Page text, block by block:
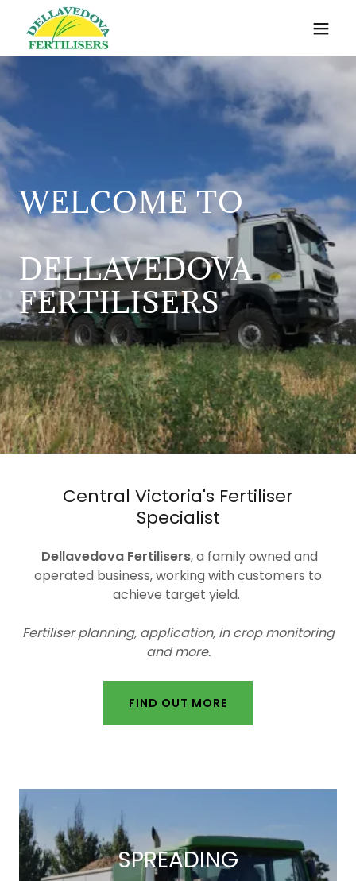
WELCOME TO
DELLAVEDOVA
FERTILISERS
Central Victoria's Fertiliser
Specialist
Dellavedova Fertilisers, a family owned and
operated business, working with customers to
achieve target yield.
Fertiliser planning, application, in crop monitoring
and more.
FIND OUT MORE
SPREADING